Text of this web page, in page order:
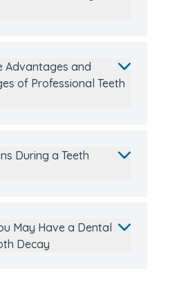
Advantages and
of Professional Teeth
During a Teeth
May Have a Dental
Decay